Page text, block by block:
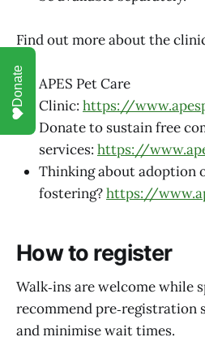
Find out more about the
APES Pet Care
Clinic: https://
Donate to sustain free
services: https://
Thinking about adoption
fostering?https://
How to register
Walk‑ins are welcome while
recommend pre‑registration
and minimise wait times.
Donate